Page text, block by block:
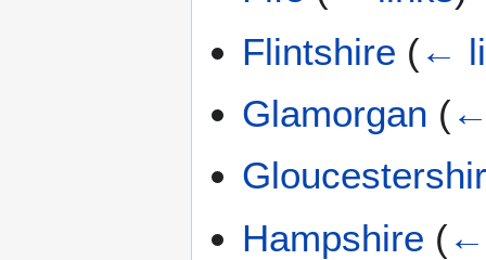
Flintshire (←
Glamorgan (
Hampshire (